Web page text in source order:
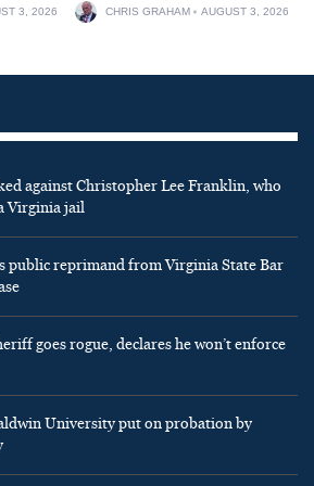
3, 2026 CHRIS GRAHAM AUGUST 3, 2026
against Christopher Lee Franklin, who
Virginia jail
public reprimand from Virginia State Bar
goes rogue, declares he won’t enforce
University put on probation by